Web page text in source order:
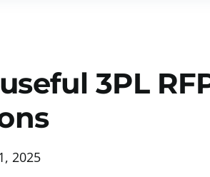
3PL
2025